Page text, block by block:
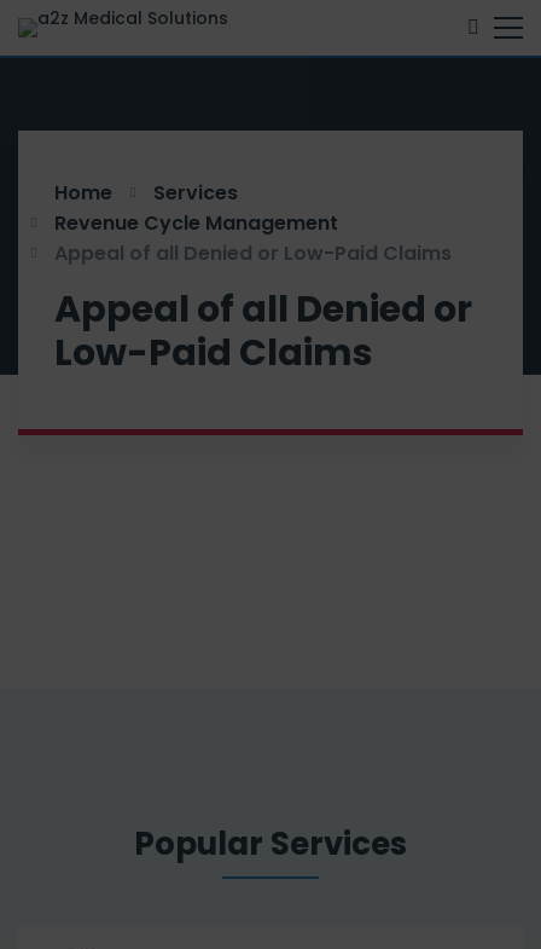
Home
Services
Revenue Cycle Management
Appeal of all Denied or Low-Paid Claims
Appeal of all Denied or
Low-Paid Claims
Popular Services